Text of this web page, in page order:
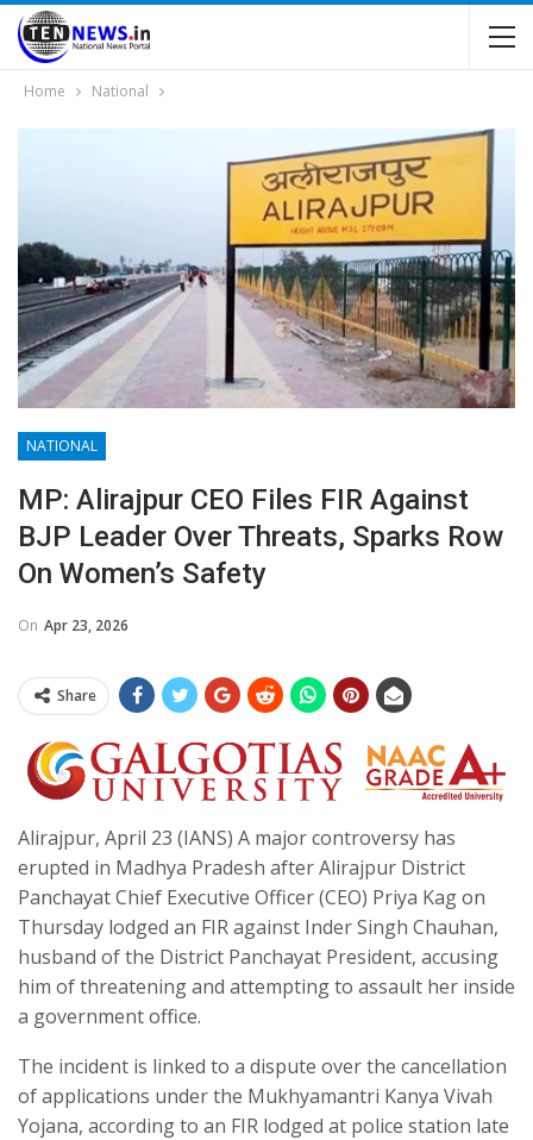
Home National
NATIONAL
MP: Alirajpur CEO Files FIR Against
BJP Leader Over Threats, Sparks Row
On Women’s Safety
On Apr 23, 2026
Share
Alirajpur, April 23 (IANS) A major controversy has
erupted in Madhya Pradesh after Alirajpur District
Panchayat Chief Executive Officer (CEO) Priya Kag on
Thursday lodged an FIR against Inder Singh Chauhan,
husband of the District Panchayat President, accusing
him of threatening and attempting to assault her inside
a government office.
The incident is linked to a dispute over the cancellation
of applications under the Mukhyamantri Kanya Vivah
Yojana, according to an FIR lodged at police station late